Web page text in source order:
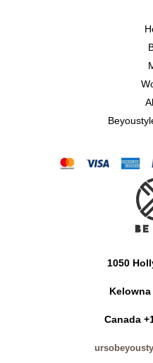
1050
Kelowna
Canada